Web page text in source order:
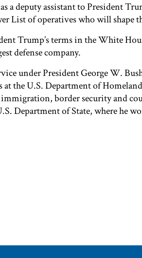
a deputy assistant to President
List of operatives who will shape
Trump’s terms in the White
defense company.
under President George W.
the U.S. Department of
border security and
Department of State, where he